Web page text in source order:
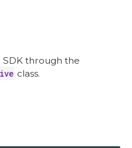
SDK through the
class.